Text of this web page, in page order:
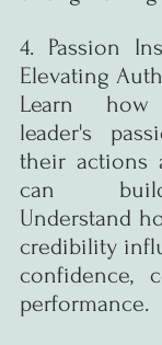
4. Passion
Elevating
Learn
leader's
their actions
can
Understand
credibility
confidence,
performance.